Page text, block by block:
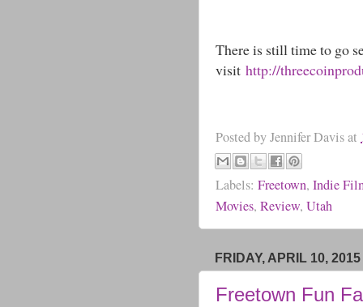
There is still time to go
visit http://
Posted byJennifer Davisat
Labels: Freetown, Indie
Movies, Review, Utah
FRIDAY, APRIL 10, 2015
Freetown Fun